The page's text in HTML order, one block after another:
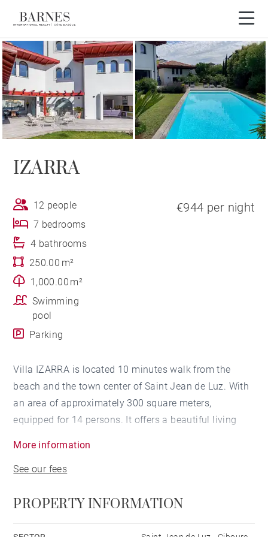
IZARRA
12 people
7 bedrooms
4 bathrooms
250.00 m²
1,000.00 m²
Swimming
pool
Parking
€944 per night
Villa IZARRA is located 10 minutes walk from the
beach and the town center of Saint Jean de Luz. With
an area of ​​approximately 300 square meters,
equipped for 14 persons. It offers a beautiful living
is made of large openings on the exterior allowing
and modernity, it will be perfect for holidays with
More information
See our fees
PROPERTY INFORMATION